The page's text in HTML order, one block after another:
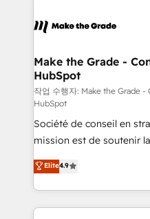
& logistique.
day one, our team takes
strategies that deliver impactful
is to empower you to
—faster. Through expert
responsiveness, and
your team to adopt new
and achieve a unified,
customer engagement.
Make the Grade -
HubSpot
작업 수행자: Make the Grade
HubSpot
Société de conseil en
mission est de soutenir
B2B à travers
l'intégration CRM et le
auprès de vos comptes existants.
l'international, nous
Elite4.9